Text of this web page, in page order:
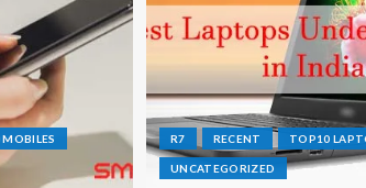
R7 RECENT TOP10
UNCATEGORIZED